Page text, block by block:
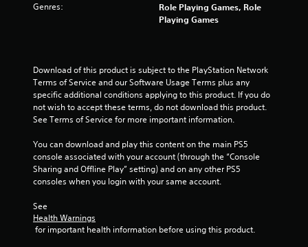
Genres:
Role Playing Games, Role
Playing Games
Download of this product is subject to the PlayStation Network
Terms of Service and our Software Usage Terms plus any
specific additional conditions applying to this product. If you do
not wish to accept these terms, do not download this product.
See Terms of Service for more important information.
You can download and play this content on the main PS5
console associated with your account (through the “Console
Sharing and Offline Play” setting) and on any other PS5
consoles when you login with your same account.
See
Health Warnings
for important health information before using this product.